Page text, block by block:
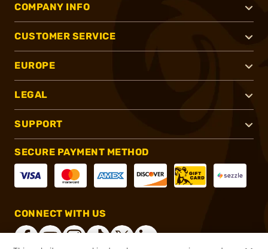
COMPANY INFO
CUSTOMER SERVICE
EUROPE
LEGAL
SUPPORT
SECURE PAYMENT METHOD
CONNECT WITH US